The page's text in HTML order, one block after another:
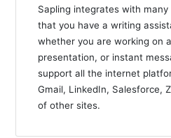
Sapling integrates with
that you have a writing
whether you are working on
presentation, or instant
support all the internet
Gmail, LinkedIn, Salesforce,
of other sites.